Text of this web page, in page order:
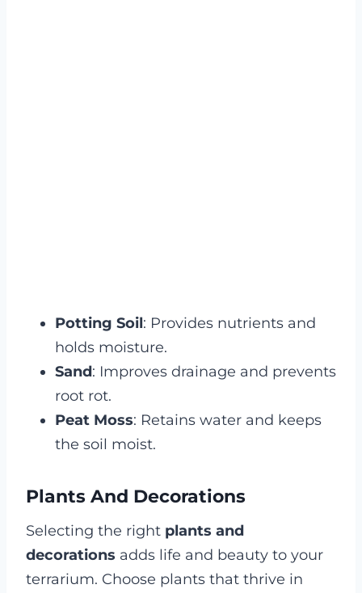
Potting Soil: Provides nutrients and
holds moisture.
Sand: Improves drainage and prevents
root rot.
Peat Moss: Retains water and keeps
the soil moist.
Plants And Decorations
Selecting the right plants and
decorations adds life and beauty to your
terrarium. Choose plants that thrive in